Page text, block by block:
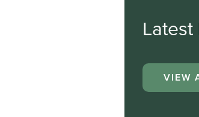
VIEW